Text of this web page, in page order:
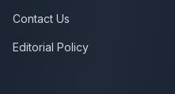
Contact Us
Editorial Policy